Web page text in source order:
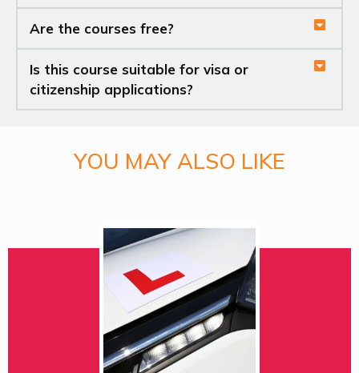
Are the courses free?
Is this course suitable for visa or
citizenship applications?
YOU MAY ALSO LIKE